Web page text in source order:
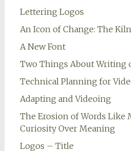
Lettering Logos
An Icon of Change: The Kiln
A New Font
Two Things About Writing
Technical Planning for
Adapting and Videoing
The Erosion of Words Like
Curiosity Over Meaning
Logos – Title